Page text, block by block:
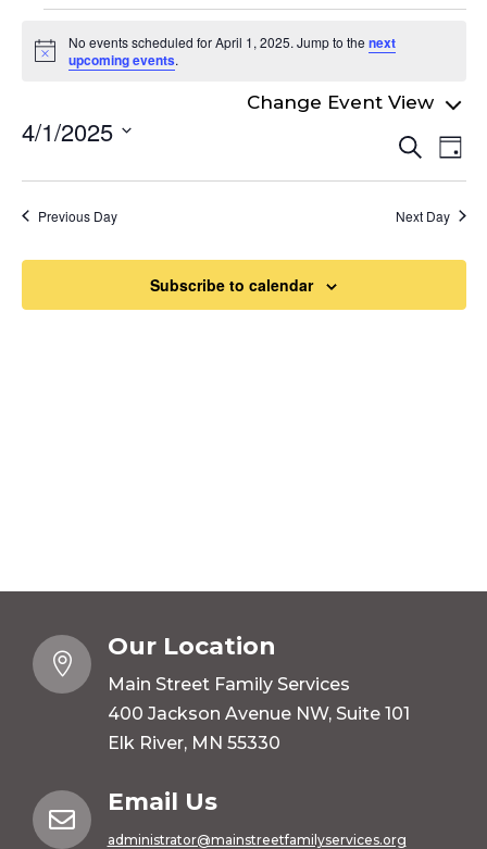
Events
for
April
1,
2025
Notice
No events scheduled for April 1, 2025. Jump to the next
upcoming events.
and
Search
Day
4/1/2025
Previous Day Next Day
Subscribe to calendar

Our Location
Main Street Family Services
400 Jackson Avenue NW, Suite 101
Elk River, MN 55330

Email Us
administrator@mainstreetfamilyservices.org